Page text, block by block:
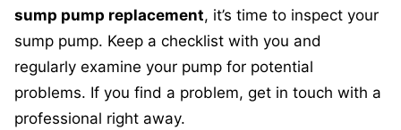
sump pump replacement, it’s time to inspect your
sump pump. Keep a checklist with you and
regularly examine your pump for potential
problems. If you find a problem, get in touch with a
professional right away.